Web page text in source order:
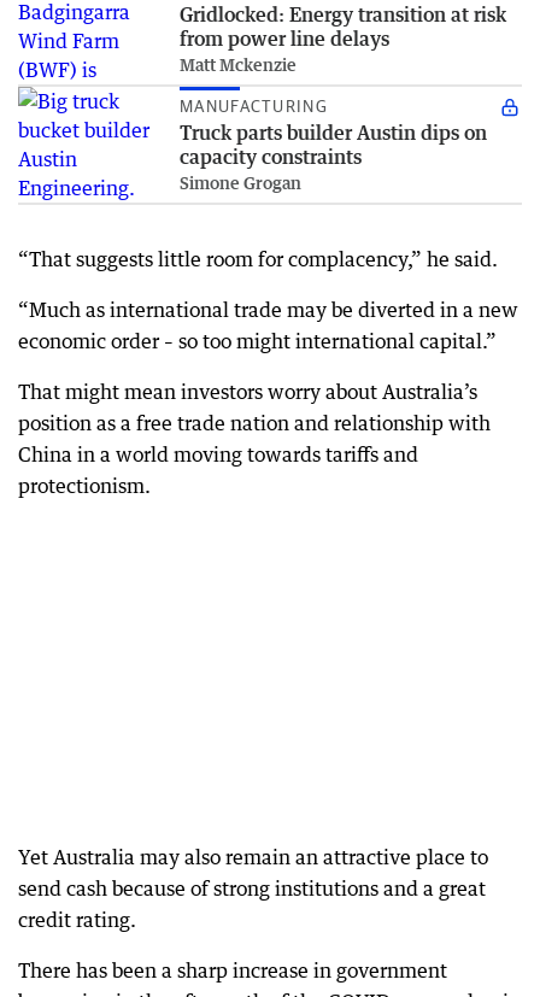
Gridlocked: Energy transition at risk
from power line delays
Matt Mckenzie
MANUFACTURING
Truck parts builder Austin dips on
capacity constraints
Simone Grogan
“That suggests little room for complacency,” he said.
“Much as international trade may be diverted in a new
economic order – so too might international capital.”
That might mean investors worry about Australia’s
position as a free trade nation and relationship with
China in a world moving towards tariffs and
protectionism.
Yet Australia may also remain an attractive place to
send cash because of strong institutions and a great
credit rating.
There has been a sharp increase in government